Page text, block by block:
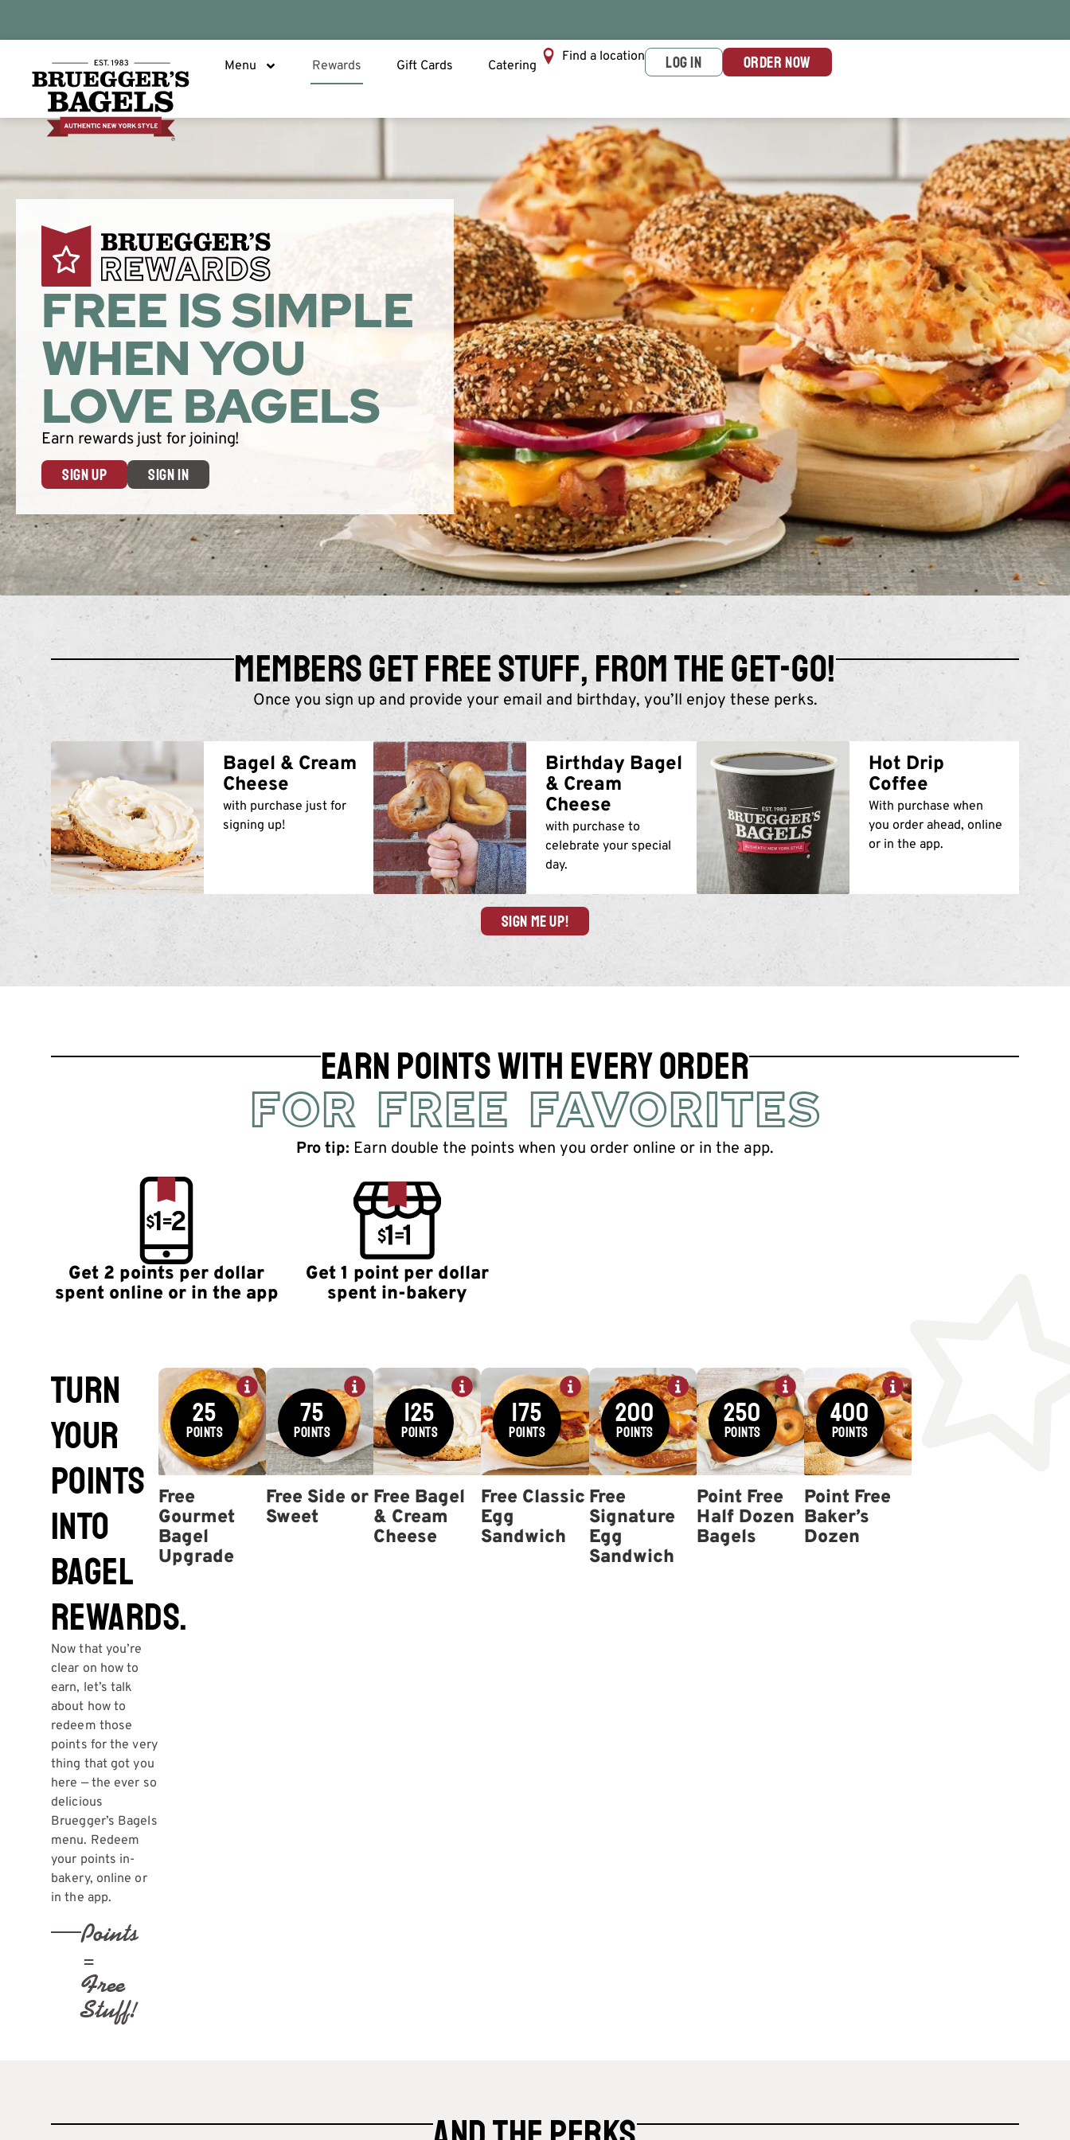
Menu Rewards Gift Cards Catering
Find a location LOG IN ORDER NOW
FREE IS SIMPLE
WHEN YOU
LOVE BAGELS
Earn rewards just for joining!
SIGN UP SIGN IN
MEMBERS GET FREE STUFF, FROM THE GET-GO!
Once you sign up and provide your email and birthday, you’ll enjoy these perks.
Bagel & Cream
Cheese
with purchase just for
signing up!
Birthday Bagel
& Cream
Cheese
with purchase to
celebrate your special
day.
Hot Drip
Coffee
With purchase when
you order ahead, online
or in the app.
SIGN ME UP!
Earn points with every order
FOR FREE FAVORITES
Pro tip: Earn double the points when you order online or in the app.
Get 2 points per dollar
spent online or in the app
Get 1 point per dollar
spent in-bakery
TURN
YOUR
POINTS
INTO
BAGEL
REWARDS.
Now that you’re
clear on how to
earn, let’s talk
about how to
redeem those
points for the very
thing that got you
here — the ever so
delicious
Bruegger’s Bagels
menu. Redeem
your points in-
bakery, online or
in the app.
Points
=
Free
Stuff!
25
Points
Free
Gourmet
Bagel
Upgrade
75
Points
Free Side or
Sweet
125
Points
Free Bagel
& Cream
Cheese
175
Points
Free Classic
Egg
Sandwich
200
Points
Free
Signature
Egg
Sandwich
250
Points
Point Free
Half Dozen
Bagels
400
Points
Point Free
Baker’s
Dozen